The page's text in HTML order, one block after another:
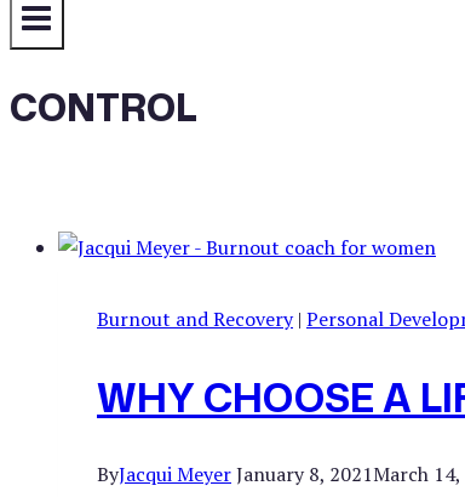
CONTROL
Burnout and Recovery| Personal
WHY CHOOSE A
ByJacqui MeyerJanuary 8, 2021March 14,